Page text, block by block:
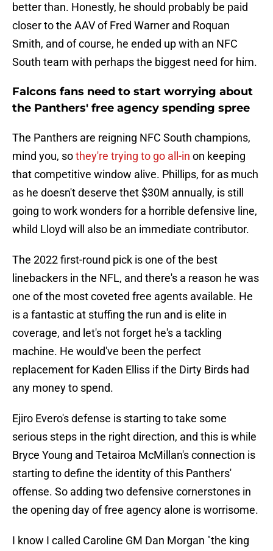
better than. Honestly, he should probably be paid
closer to the AAV of Fred Warner and Roquan
Smith, and of course, he ended up with an NFC
South team with perhaps the biggest need for him.
Falcons fans need to start worrying about
the Panthers' free agency spending spree
The Panthers are reigning NFC South champions,
mind you, sothey're trying to go all-in on keeping
that competitive window alive. Phillips, for as much
as he doesn't deserve thet $30M annually, is still
going to work wonders for a horrible defensive line,
whild Lloyd will also be an immediate contributor.
The 2022 first-round pick is one of the best
linebackers in the NFL, and there's a reason he was
one of the most coveted free agents available. He
is a fantastic at stuffing the run and is elite in
coverage, and let's not forget he's a tackling
machine. He would've been the perfect
replacement for Kaden Elliss if the Dirty Birds had
any money to spend.
Ejiro Evero's defense is starting to take some
serious steps in the right direction, and this is while
Bryce Young and Tetairoa McMillan's connection is
starting to define the identity of this Panthers'
offense. So adding two defensive cornerstones in
the opening day of free agency alone is worrisome.
I know I called Caroline GM Dan Morgan "the king